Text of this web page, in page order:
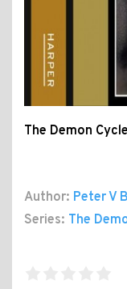
The Demon
Author: Peter V
Series: The